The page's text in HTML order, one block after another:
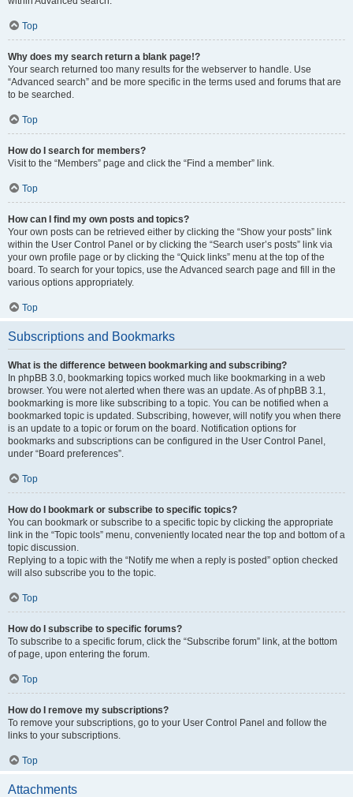
Top
Why does my search return a blank page!?
Your search returned too many results for the webserver to handle. Use
“Advanced search” and be more specific in the terms used and forums that are
to be searched.
Top
How do I search for members?
Visit to the “Members” page and click the “Find a member” link.
Top
How can I find my own posts and topics?
Your own posts can be retrieved either by clicking the “Show your posts” link
within the User Control Panel or by clicking the “Search user’s posts” link via
your own profile page or by clicking the “Quick links” menu at the top of the
board. To search for your topics, use the Advanced search page and fill in the
various options appropriately.
Top
Subscriptions and Bookmarks
What is the difference between bookmarking and subscribing?
In phpBB 3.0, bookmarking topics worked much like bookmarking in a web
browser. You were not alerted when there was an update. As of phpBB 3.1,
bookmarking is more like subscribing to a topic. You can be notified when a
bookmarked topic is updated. Subscribing, however, will notify you when there
is an update to a topic or forum on the board. Notification options for
bookmarks and subscriptions can be configured in the User Control Panel,
under “Board preferences”.
Top
How do I bookmark or subscribe to specific topics?
You can bookmark or subscribe to a specific topic by clicking the appropriate
link in the “Topic tools” menu, conveniently located near the top and bottom of a
topic discussion.
Replying to a topic with the “Notify me when a reply is posted” option checked
will also subscribe you to the topic.
Top
How do I subscribe to specific forums?
To subscribe to a specific forum, click the “Subscribe forum” link, at the bottom
of page, upon entering the forum.
Top
How do I remove my subscriptions?
To remove your subscriptions, go to your User Control Panel and follow the
links to your subscriptions.
Top
Attachments